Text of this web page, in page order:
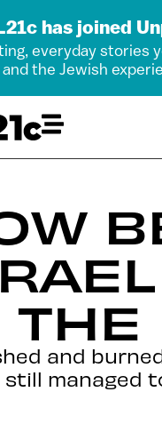
has joined
everyday stories
the Jewish
THE
and
still managed